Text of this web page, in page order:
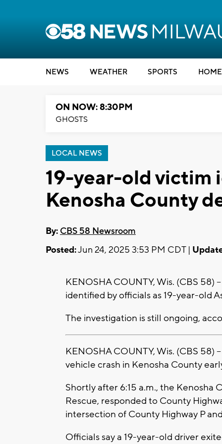
NEWS WEATHER SPORTS
ON NOW: 8:30PM
GHOSTS
LOCAL NEWS
19-year-old
Kenosha County
By: CBS 58 Newsroom
Posted:Jun 24, 2025 3:53 PM CDT |
KENOSHA COUNTY, Wis. (CBS 58)
identified by officials as 19-year-old
The investigation is still ongoing,
KENOSHA COUNTY, Wis. (CBS 58)
vehicle crash in Kenosha County
Shortly after 6:15 a.m., the Kenosha
Rescue, responded to County
intersection of County Highway P
Officials say a 19-year-old driver